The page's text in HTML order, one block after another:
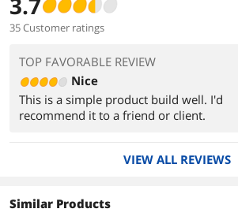
35 Customer ratings
TOP FAVORABLE REVIEW
Nice
This is a simple product build well. I'd
recommend it to a friend or client.
VIEW ALL REVIEWS
Similar Products